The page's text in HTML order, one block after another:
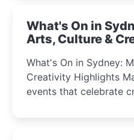
What's On in
Arts, Culture &
What's On in Sydney:
Creativity Highlights May 2025 is bursting with
events that celebrate